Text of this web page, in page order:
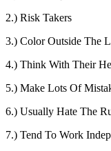
2.) Risk Takers
3.) Color Outside The
4.) Think With Their
5.) Make Lots Of
6.) Usually Hate The
7.) Tend To Work